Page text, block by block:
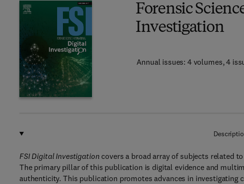
Forensic
Investigation
Annual issues: 4 volumes, 4
FSI Digital Investigation covers a broad array of subjects related
The primary pillar of this publication is digital evidence and
authenticity. This publication promotes advances in